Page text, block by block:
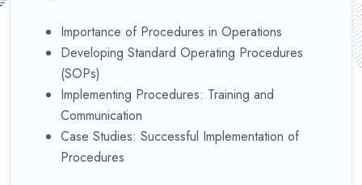
Importance of Procedures in Operations
Developing Standard Operating Procedures
(SOPs)
Implementing Procedures: Training and
Communication
Case Studies: Successful Implementation of
Procedures